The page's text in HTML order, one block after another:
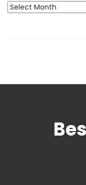
Archives